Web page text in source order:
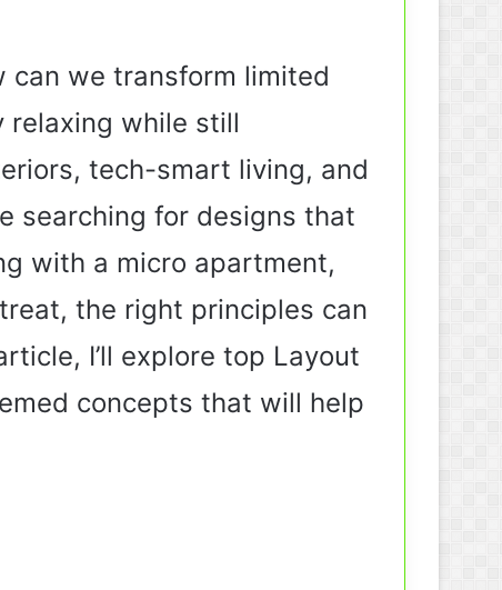
can we transform limited
relaxing while still
tech-smart living, and
searching for designs that
with a micro apartment,
the right principles can
I’ll explore top Layout
concepts that will help